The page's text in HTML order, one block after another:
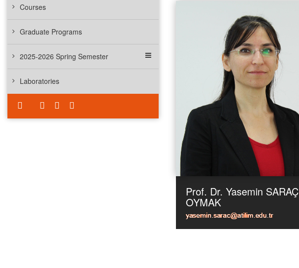
Courses
Graduate Programs
2025-2026 Spring Semester
Laboratories
Prof. Dr. Yasemin SARAÇ
OYMAK